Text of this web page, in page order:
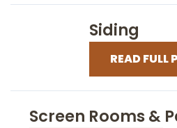
Siding
READ FULL
Screen Rooms &